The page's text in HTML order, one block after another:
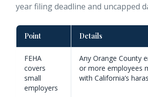
year filing deadline and uncapped
Point Details
FEHA
covers
small
employers
Any Orange County
or more employees
with California’s